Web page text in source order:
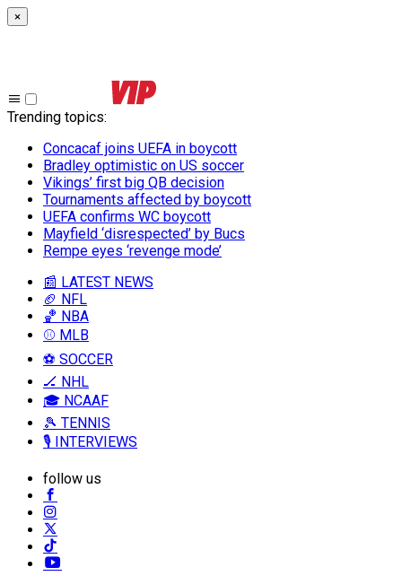
×
Trending topics:
Concacaf joins UEFA in boycott
Bradley optimistic on US soccer
Vikings’ first big QB decision
Tournaments affected by boycott
UEFA confirms WC boycott
Mayfield ‘disrespected’ by Bucs
Rempe eyes ‘revenge mode’
📰 LATEST NEWS
🏈 NFL
🏀 NBA
⚾ MLB
⚽ SOCCER
🏒 NHL
🎓 NCAAF
🎾 TENNIS
🎙️ INTERVIEWS
follow us